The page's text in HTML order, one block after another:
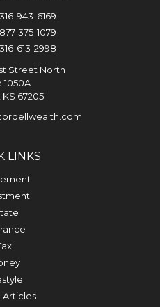
316-943-6169
877-375-1079
316-613-2998
Street North
1050A
KS 67205
LINKS
Articles